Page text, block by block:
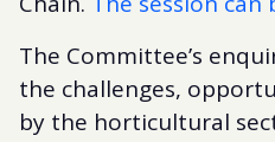
The Committee’s
the challenges,
by the horticultural